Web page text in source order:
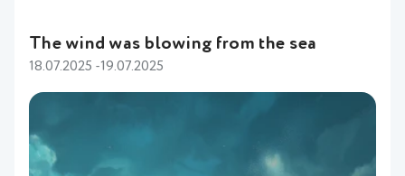
The wind was blowing from the sea
18.07.2025 -19.07.2025